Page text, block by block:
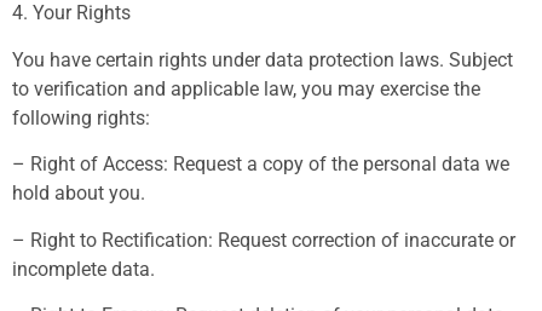
4. Your Rights
You have certain rights under data protection laws. Subject
to verification and applicable law, you may exercise the
following rights:
– Right of Access: Request a copy of the personal data we
hold about you.
– Right to Rectification: Request correction of inaccurate or
incomplete data.